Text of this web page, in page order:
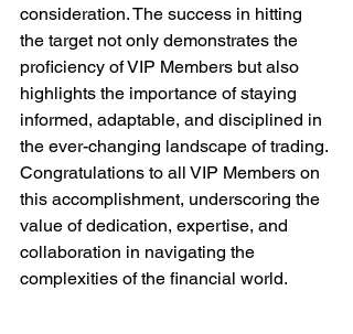
consideration. The success in hitting
the target not only demonstrates the
proficiency of VIP Members but also
highlights the importance of staying
informed, adaptable, and disciplined in
the ever-changing landscape of trading.
Congratulations to all VIP Members on
this accomplishment, underscoring the
value of dedication, expertise, and
collaboration in navigating the
complexities of the financial world.